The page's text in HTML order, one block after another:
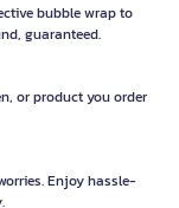
bubble wrap to
guaranteed.
or product you order
Enjoy hassle-